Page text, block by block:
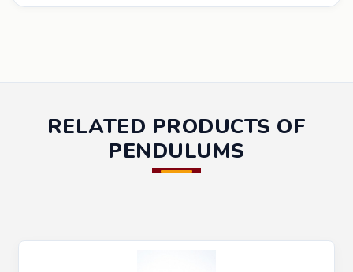
RELATED PRODUCTS OF
PENDULUMS